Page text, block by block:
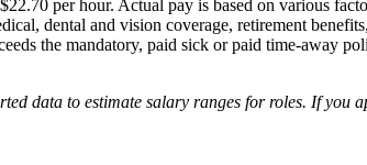
per hour. Actual pay is based on various
dental and vision coverage, retirement
the mandatory, paid sick or paid time-away
data to estimate salary ranges for roles. If